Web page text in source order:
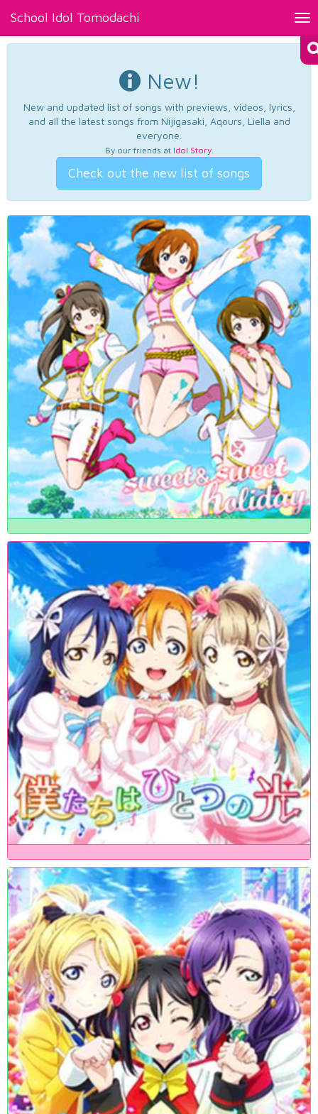
School Idol Tomodachi
New!
New and updated list of songs with previews, videos, lyrics,
and all the latest songs from Nijigasaki, Aqours, Liella and
everyone.
By our friends at Idol Story.
Check out the new list of songs